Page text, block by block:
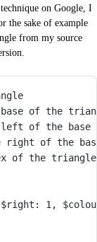
on Google, I
the sake of example
from my source
of the
of the base
right of the
of the
$right : 1 ,